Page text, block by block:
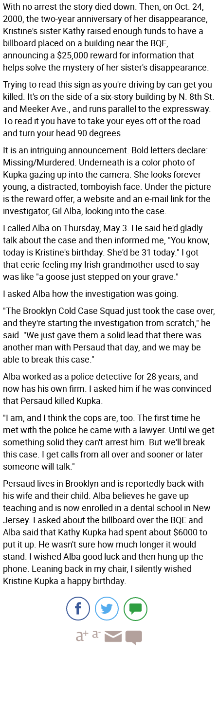
With no arrest the story died down. Then, on Oct. 24,
2000, the two-year anniversary of her disappearance,
Kristine's sister Kathy raised enough funds to have a
billboard placed on a building near the BQE,
announcing a $25,000 reward for information that
helps solve the mystery of her sister's disappearance.
Trying to read this sign as you're driving by can get you
killed. It's on the side of a six-story building by N. 8th St.
and Meeker Ave., and runs parallel to the expressway.
To read it you have to take your eyes off of the road
and turn your head 90 degrees.
It is an intriguing announcement. Bold letters declare:
Missing/Murdered. Underneath is a color photo of
Kupka gazing up into the camera. She looks forever
young, a distracted, tomboyish face. Under the picture
is the reward offer, a website and an e-mail link for the
investigator, Gil Alba, looking into the case.
I called Alba on Thursday, May 3. He said he'd gladly
talk about the case and then informed me, "You know,
today is Kristine's birthday. She'd be 31 today." I got
that eerie feeling my Irish grandmother used to say
was like "a goose just stepped on your grave."
I asked Alba how the investigation was going.
"The Brooklyn Cold Case Squad just took the case over,
and they're starting the investigation from scratch," he
said. "We just gave them a solid lead that there was
another man with Persaud that day, and we may be
able to break this case."
Alba worked as a police detective for 28 years, and
now has his own firm. I asked him if he was convinced
that Persaud killed Kupka.
"I am, and I think the cops are, too. The first time he
met with the police he came with a lawyer. Until we get
something solid they can't arrest him. But we'll break
this case. I get calls from all over and sooner or later
someone will talk."
Persaud lives in Brooklyn and is reportedly back with
his wife and their child. Alba believes he gave up
teaching and is now enrolled in a dental school in New
Jersey. I asked about the billboard over the BQE and
Alba said that Kathy Kupka had spent about $6000 to
put it up. He wasn't sure how much longer it would
stand. I wished Alba good luck and then hung up the
phone. Leaning back in my chair, I silently wished
Kristine Kupka a happy birthday.